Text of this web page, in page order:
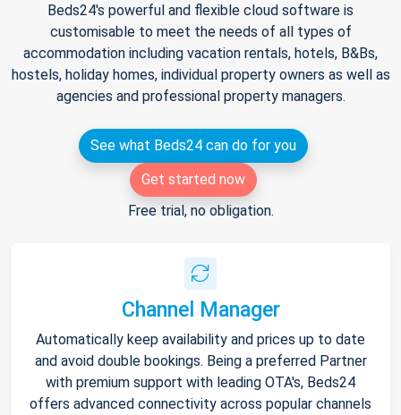
Beds24's powerful and flexible cloud software is
customisable to meet the needs of all types of
accommodation including vacation rentals, hotels, B&Bs,
hostels, holiday homes, individual property owners as well as
agencies and professional property managers.
See what Beds24 can do for you
Get started now
Free trial, no obligation.
Channel Manager
Automatically keep availability and prices up to date
and avoid double bookings. Being a preferred Partner
with premium support with leading OTA's, Beds24
offers advanced connectivity across popular channels